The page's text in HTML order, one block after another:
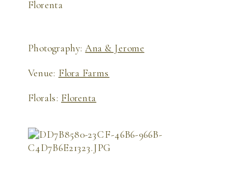
Photography:Ana & Jerome
Venue: Flora Farms
Florals: Florenta